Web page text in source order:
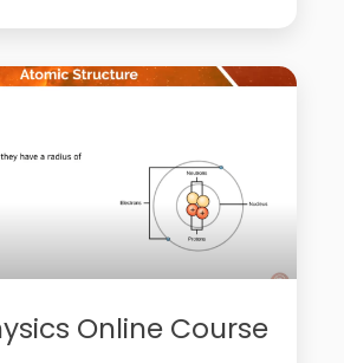
Online Course